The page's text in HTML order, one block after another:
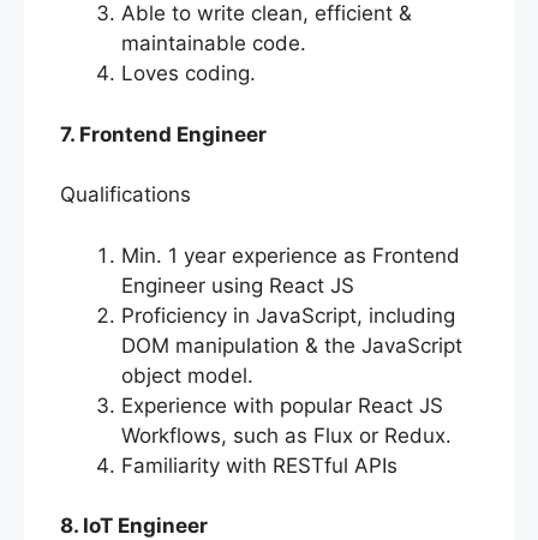
Able to write clean, efficient &
maintainable code.
Loves coding.
7. Frontend Engineer
Qualifications
Min. 1 year experience as Frontend
Engineer using React JS
Proficiency in JavaScript, including
DOM manipulation & the JavaScript
object model.
Experience with popular React JS
Workflows, such as Flux or Redux.
Familiarity with RESTful APIs
8. IoT Engineer